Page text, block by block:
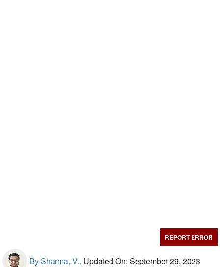
REPORT ERROR
By Sharma, V., Updated On: September 29, 2023